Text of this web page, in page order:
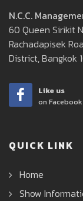
N.C.C.
60 Queen Sirikit
Rachadapisek
District, Bangkok
Like us
on Facebook
QUICK LINK
Home
Show